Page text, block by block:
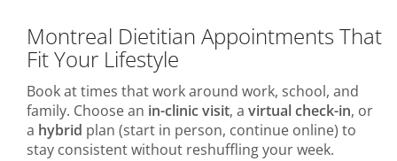
Montreal Dietitian Appointments That
Fit Your Lifestyle
Book at times that work around work, school, and
family. Choose an in-clinic visit, a virtual check-in, or
a hybrid plan (start in person, continue online) to
stay consistent without reshuffling your week.